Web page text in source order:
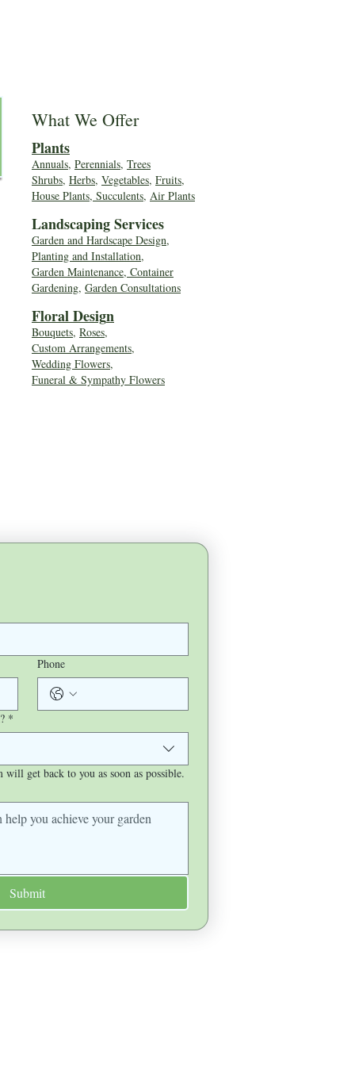
What We Offer
Plants
Annuals, Perennials, Trees
Shrubs, Herbs, Vegetables, Fruits,
House Plants, Succulents, Air Plants
Landscaping Services
Garden and Hardscape Design,
Planting and Installation,
Garden Maintenance, Container
Gardening, Garden Consultations
Floral Design
Bouquets, Roses,
Custom Arrangements,
Wedding Flowers,
Funeral & Sympathy Flowers
Phone
*
will get back to you as soon as possible.
Submit